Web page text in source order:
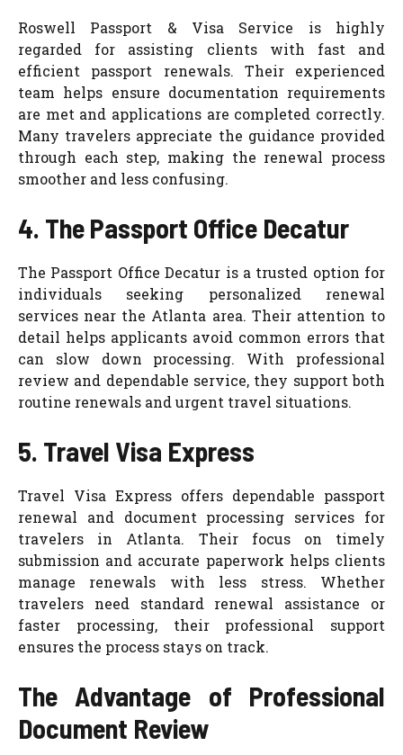
Roswell Passport & Visa Service is highly
regarded for assisting clients with fast and
efficient passport renewals. Their experienced
team helps ensure documentation requirements
are met and applications are completed correctly.
Many travelers appreciate the guidance provided
through each step, making the renewal process
smoother and less confusing.
4. The Passport Office Decatur
The Passport Office Decatur is a trusted option for
individuals seeking personalized renewal
services near the Atlanta area. Their attention to
detail helps applicants avoid common errors that
can slow down processing. With professional
review and dependable service, they support both
routine renewals and urgent travel situations.
5. Travel Visa Express
Travel Visa Express offers dependable passport
renewal and document processing services for
travelers in Atlanta. Their focus on timely
submission and accurate paperwork helps clients
manage renewals with less stress. Whether
travelers need standard renewal assistance or
faster processing, their professional support
ensures the process stays on track.
The Advantage of Professional
Document Review